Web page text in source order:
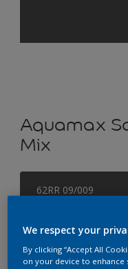
Aquamax
Mix
62RR 09/009
We respect your
By clicking “Accept All
on your device to enhance